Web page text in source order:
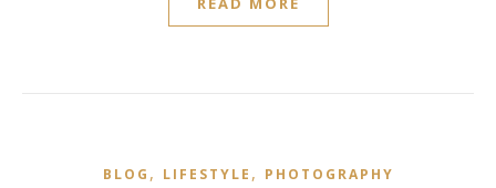
BLOG , LIFESTYLE , PHOTOGRAPHY